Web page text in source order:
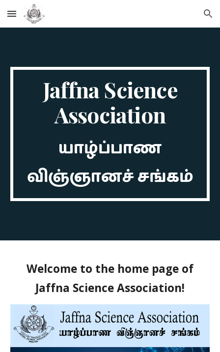
Skip to main content Skip to navigation
Jaffna Science
Association
யாழ்ப்பாண
விஞ்ஞானச் சங்கம்
Welcome to the home page of
Jaffna Science Association!